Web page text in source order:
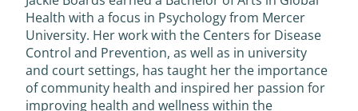
Health with a focus in Psychology from Mercer
University. Her work with the Centers for Disease
Control and Prevention, as well as in university
and court settings, has taught her the importance
of community health and inspired her passion for
improving health and wellness within the